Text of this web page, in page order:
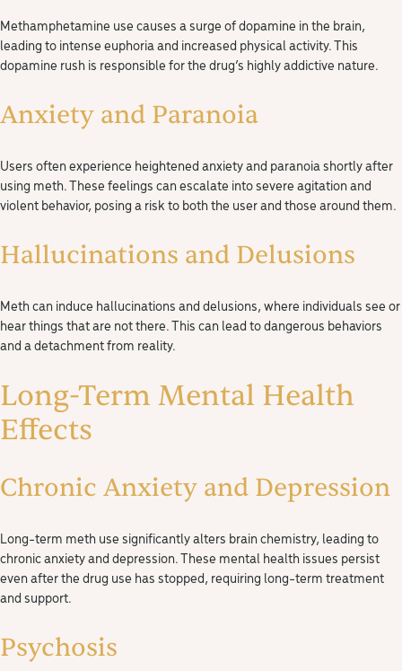
Methamphetamine use causes a surge of dopamine in the brain,
leading to intense euphoria and increased physical activity. This
dopamine rush is responsible for the drug’s highly addictive nature.
Anxiety and Paranoia
Users often experience heightened anxiety and paranoia shortly after
using meth. These feelings can escalate into severe agitation and
violent behavior, posing a risk to both the user and those around them.
Hallucinations and Delusions
Meth can induce hallucinations and delusions, where individuals see or
hear things that are not there. This can lead to dangerous behaviors
and a detachment from reality.
Long-Term Mental Health
Effects
Chronic Anxiety and Depression
Long-term meth use significantly alters brain chemistry, leading to
chronic anxiety and depression. These mental health issues persist
even after the drug use has stopped, requiring long-term treatment
and support.
Psychosis